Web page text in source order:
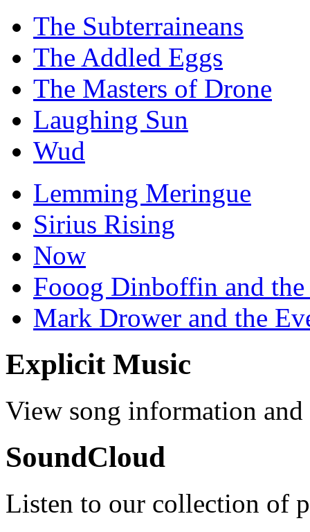
The Subterraineans
The Addled Eggs
The Masters of Drone
Laughing Sun
Wud
Lemming Meringue
Sirius Rising
Now
Fooog Dinboffin and the
Mark Drower and the
Explicit Music
View song information
SoundCloud
Listen to our collection of